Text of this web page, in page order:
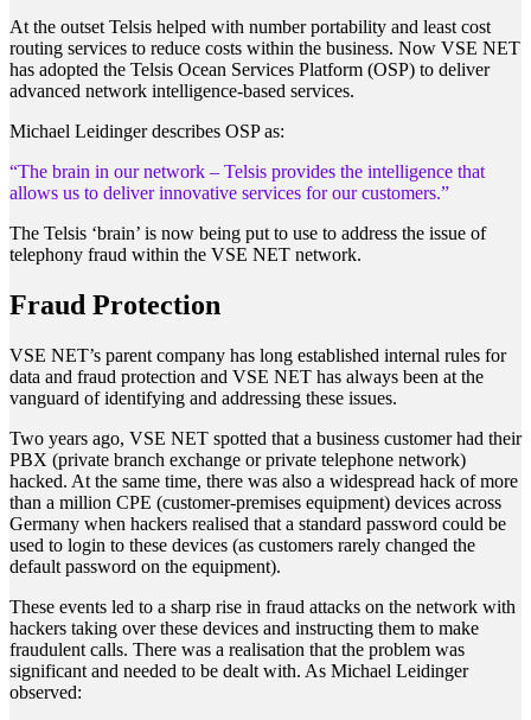
At the outset Telsis helped with number portability and least cost
routing services to reduce costs within the business. Now VSE NET
has adopted the Telsis Ocean Services Platform (OSP) to deliver
advanced network intelligence-based services.
Michael Leidinger describes OSP as:
“The brain in our network – Telsis provides the intelligence that
allows us to deliver innovative services for our customers.”
The Telsis ‘brain’ is now being put to use to address the issue of
telephony fraud within the VSE NET network.
Fraud Protection
VSE NET’s parent company has long established internal rules for
data and fraud protection and VSE NET has always been at the
vanguard of identifying and addressing these issues.
Two years ago, VSE NET spotted that a business customer had their
PBX (private branch exchange or private telephone network)
hacked. At the same time, there was also a widespread hack of more
than a million CPE (customer-premises equipment) devices across
Germany when hackers realised that a standard password could be
used to login to these devices (as customers rarely changed the
default password on the equipment).
These events led to a sharp rise in fraud attacks on the network with
hackers taking over these devices and instructing them to make
fraudulent calls. There was a realisation that the problem was
significant and needed to be dealt with. As Michael Leidinger
observed: